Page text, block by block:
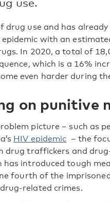
drug use and has
with an
In 2020, a total of
which is a 16%
even harder during
on punitive
picture – such as
HIV epidemic – the
drug traffickers and
has introduced tough
fourth of the
related crimes.